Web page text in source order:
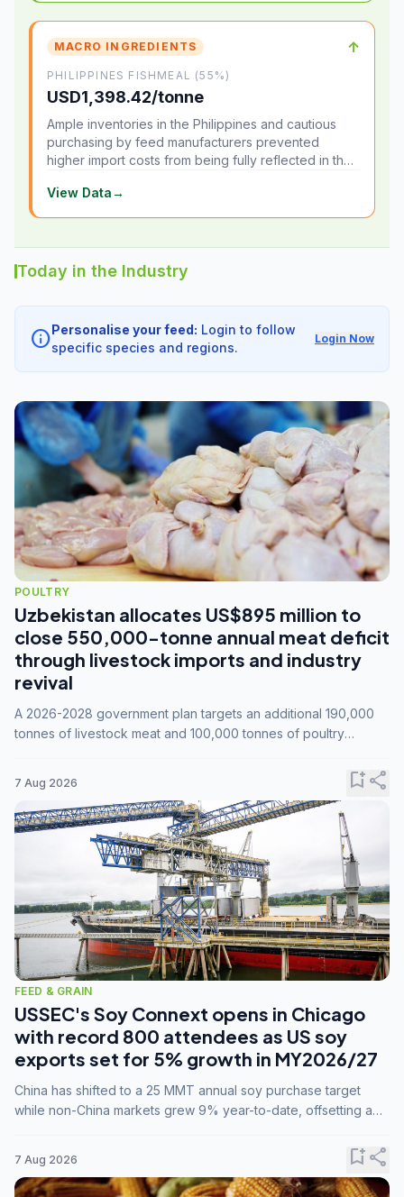
MACRO INGREDIENTS ↑
PHILIPPINES FISHMEAL (55%)
USD1,398.42/tonne
Ample inventories in the Philippines and cautious
purchasing by feed manufacturers prevented
higher import costs from being fully reflected in the
View Data→
Today in the Industry
info Personalise your feed: Login to follow
specific species and regions.
Login Now
POULTRY
Uzbekistan allocates US$895 million to
close 550,000-tonne annual meat deficit
through livestock imports and industry
revival
A 2026-2028 government plan targets an additional 190,000
tonnes of livestock meat and 100,000 tonnes of poultry
7 Aug 2026 bookmark_addshare
FEED & GRAIN
USSEC's Soy Connext opens in Chicago
with record 800 attendees as US soy
exports set for 5% growth in MY2026/27
China has shifted to a 25 MMT annual soy purchase target
while non-China markets grew 9% year-to-date, offsetting a
7 Aug 2026 bookmark_addshare